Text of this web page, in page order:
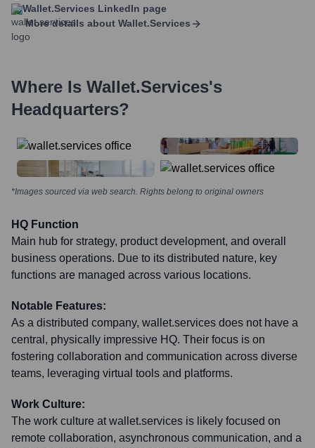
Wallet.services LinkedIn page
More details about Wallet.services
Where Is Wallet.services's
Headquarters?
*Images sourced via web search. Rights belong to original owners
HQ Function
Main hub for strategy, product development, and overall
business operations. Due to its distributed nature, key
functions are managed across various locations.
Notable Features:
As a distributed company, wallet.services does not have a
central, physically impressive HQ. Their focus is on
fostering collaboration and communication across diverse
teams, leveraging virtual tools and platforms.
Work Culture:
The work culture at wallet.services is likely focused on
remote collaboration, asynchronous communication, and a